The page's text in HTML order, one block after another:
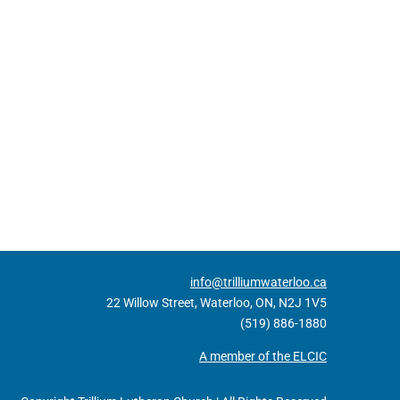
info@trilliumwaterloo.ca
22 Willow Street, Waterloo, ON, N2J 1V5
(519) 886-1880
A member of the ELCIC